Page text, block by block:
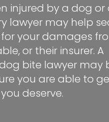
injured by a dog or
lawyer may help
your damages
or their insurer. A
bite lawyer may
you are able to
deserve.